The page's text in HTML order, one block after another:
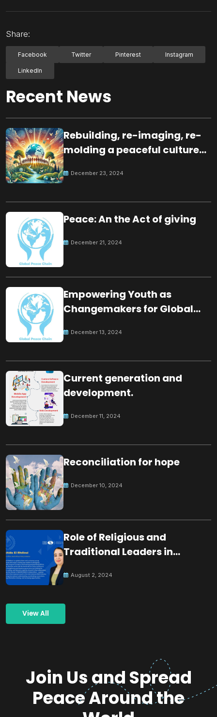
Share:
Facebook Twitter Pinterest Instagram
LinkedIn
Recent News
Rebuilding, re-imaging, re-
molding a peaceful culture
December 23, 2024
Peace: An the Act of giving
December 21, 2024
Empowering Youth as
Changemakers for Global
December 13, 2024
Current generation and
development.
December 11, 2024
Reconciliation for hope
December 10, 2024
Role of Religious and
Traditional Leaders in
August 2, 2024
View All
Join Us and Spread
Peace Around the